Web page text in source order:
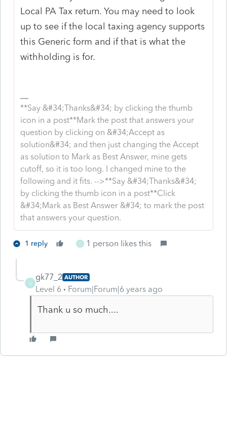
Local PA Tax return. You may need to look
up to see if the local taxing agency supports
this Generic form and if that is what the
withholding is for.
**Say &#34;Thanks&#34; by clicking the thumb
icon in a post**Mark the post that answers your
question by clicking on &#34;Accept as
solution&#34; and then just changing the Accept
as solution to Mark as Best Answer, mine gets
cutoff, so it is too long. I changed mine to the
following and it fits. -->**Say &#34;Thanks&#34;
by clicking the thumb icon in a post**Click
&#34;Mark as Best Answer &#34; to mark the post
that answers your question.
1 reply G 1 person likes this
G
gk77_2 AUTHOR
Level 6 Forum|Forum|6 years ago
Thank u so much....